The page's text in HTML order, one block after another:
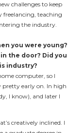
challenges to keep
freelancing, teaching
the industry.
you were young?
the door? Did you
industry?
computer, so I
pretty early on. In high
I know), and later I
creatively inclined. I